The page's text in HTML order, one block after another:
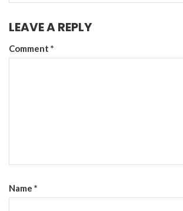
LEAVE A REPLY
Comment *
Name *